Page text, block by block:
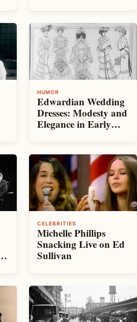
HUMOR
Edwardian Wedding
Dresses: Modesty and
Elegance in Early
CELEBRITIES
Michelle Phillips
Snacking Live on Ed
Sullivan